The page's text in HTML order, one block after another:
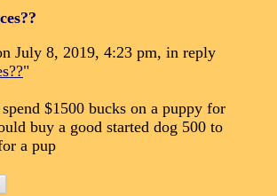
July 8, 2019, 4:23 pm, in reply
"
$1500 bucks on a puppy for
buy a good started dog 500 to
a pup